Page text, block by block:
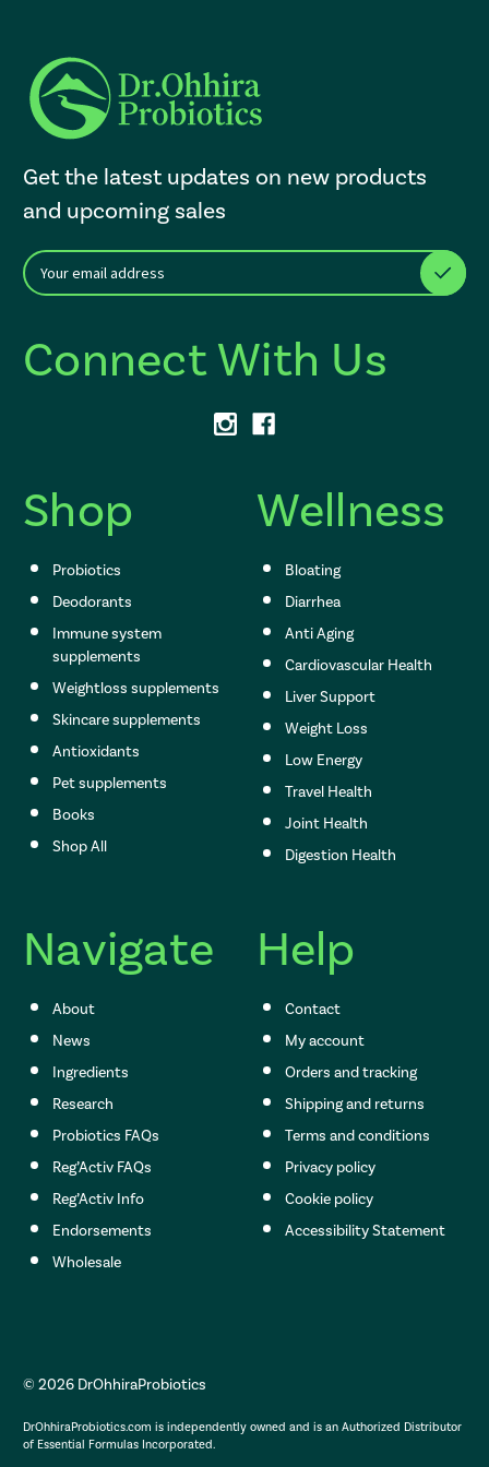
Get the latest updates on new products
and upcoming sales
E
m
l
A
s
After a successful Subscribe, the page refreshes and focus is set to
Connect With Us
Shop
Probiotics
Deodorants
Immune system
supplements
Weightloss supplements
Skincare supplements
Antioxidants
Pet supplements
Books
Shop All
Wellness
Bloating
Diarrhea
Anti Aging
Cardiovascular Health
Liver Support
Weight Loss
Low Energy
Travel Health
Joint Health
Digestion Health
Navigate
About
News
Ingredients
Research
Probiotics FAQs
Reg’Activ FAQs
Reg’Activ Info
Endorsements
Wholesale
Help
Contact
My account
Orders and tracking
Shipping and returns
Terms and conditions
Privacy policy
Cookie policy
Accessibility Statement
© 2026 DrOhhiraProbiotics
DrOhhiraProbiotics.com is independently owned and is an Authorized Distributor
of Essential Formulas Incorporated.